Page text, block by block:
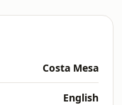
Costa Mesa
English